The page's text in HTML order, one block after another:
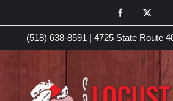
to
content
Facebook
(518) 638-8591 | 4725 State Route